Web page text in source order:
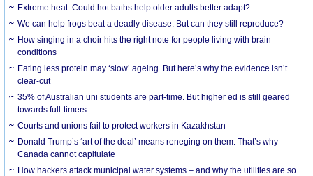
Extreme heat: Could hot baths help older adults better adapt?
We can help frogs beat a deadly disease. But can they still reproduce?
How singing in a choir hits the right note for people living with brain
conditions
Eating less protein may ‘slow’ ageing. But here’s why the evidence isn’t
clear-cut
35% of Australian uni students are part-time. But higher ed is still geared
towards full-timers
Courts and unions fail to protect workers in Kazakhstan
Donald Trump’s ‘art of the deal’ means reneging on them. That’s why
Canada cannot capitulate
How hackers attack municipal water systems – and why the utilities are so